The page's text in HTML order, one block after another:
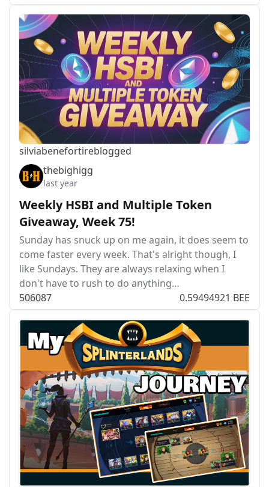
silviabenefortireblogged
thebighigg
last year
Weekly HSBI and Multiple Token
Giveaway, Week 75!
Sunday has snuck up on me again, it does seem to
come faster every week. That's alright though, I
like Sundays. They are always relaxing when I
don't have to rush to do anything…
506087 0.59494921 BEE